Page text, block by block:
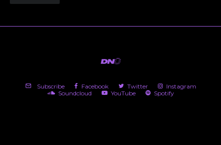
Subscribe Facebook Twitter
Instagram
Soundcloud
YouTube Spotify